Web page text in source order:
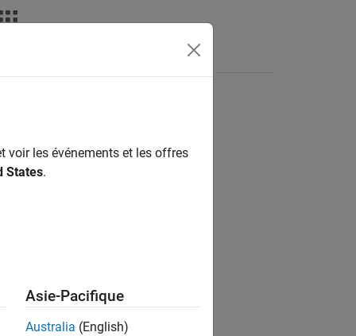
Answers
on different streams
undefined.
voir les événements et les offres
States.
Asie-Pacifique
Australia (English)